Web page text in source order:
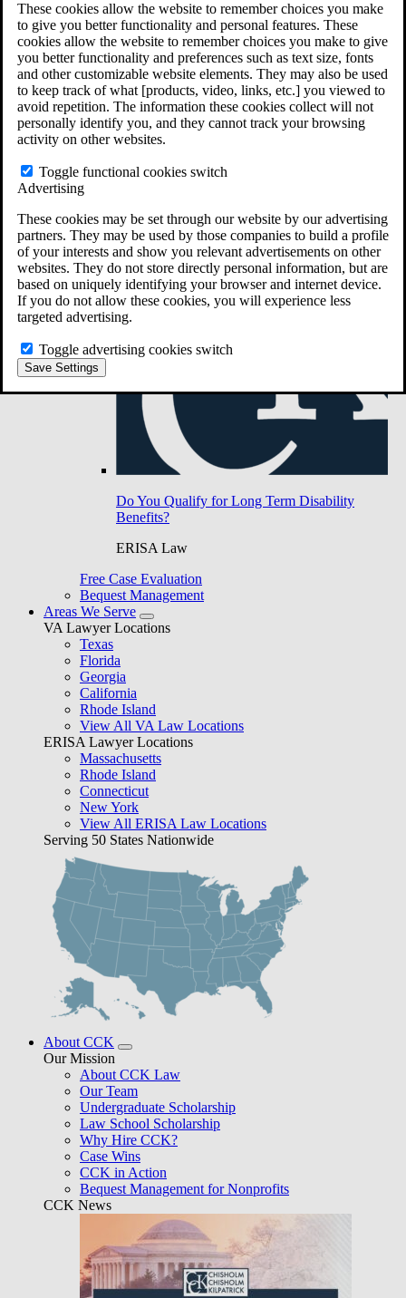
These cookies allow the website to remember choices you make
to give you better functionality and personal features. These
cookies allow the website to remember choices you make to give
you better functionality and preferences such as text size, fonts
and other customizable website elements. They may also be used
to keep track of what [products, video, links, etc.] you viewed to
avoid repetition. The information these cookies collect will not
personally identify you, and they cannot track your browsing
activity on other websites.
Toggle functional cookies switch
Advertising
These cookies may be set through our website by our advertising
partners. They may be used by those companies to build a profile
of your interests and show you relevant advertisements on other
websites. They do not store directly personal information, but are
based on uniquely identifying your browser and internet device.
If you do not allow these cookies, you will experience less
targeted advertising.
Toggle advertising cookies switch
Save Settings
Do You Have Long-Term Disability Insurance
Do You Qualify for Long Term Disability
Benefits?
ERISA Law
Free Case Evaluation
Bequest Management
Areas We Serve
VA Lawyer Locations
Texas
Florida
Georgia
California
Rhode Island
View All VA Law Locations
ERISA Lawyer Locations
Massachusetts
Rhode Island
Connecticut
New York
View All ERISA Law Locations
Serving 50 States Nationwide
About CCK
Our Mission
About CCK Law
Our Team
Undergraduate Scholarship
Law School Scholarship
Why Hire CCK?
Case Wins
CCK in Action
Bequest Management for Nonprofits
CCK News